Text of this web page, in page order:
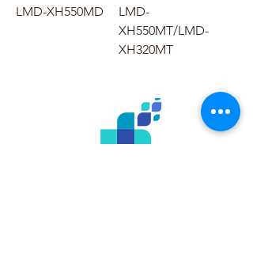
LMD-XH550MD
LMD-
XH550MT/LMD-
XH320MT